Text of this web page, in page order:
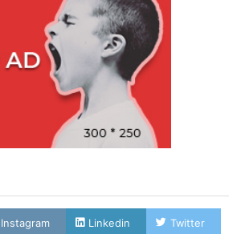
Instagram Linkedin Twitter